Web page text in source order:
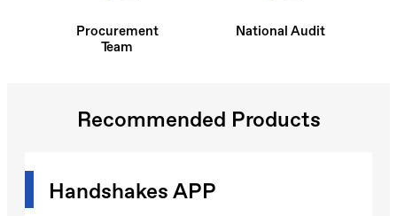
Procurement
Team
National Audit
Recommended Products
Handshakes APP